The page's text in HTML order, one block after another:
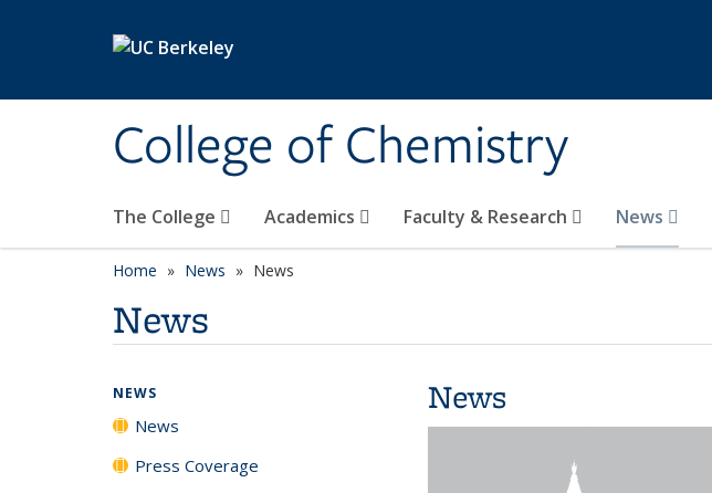
College of Chemistry
The College Academics Faculty & Research News
Home News News
News
News
NEWS
News
Press Coverage